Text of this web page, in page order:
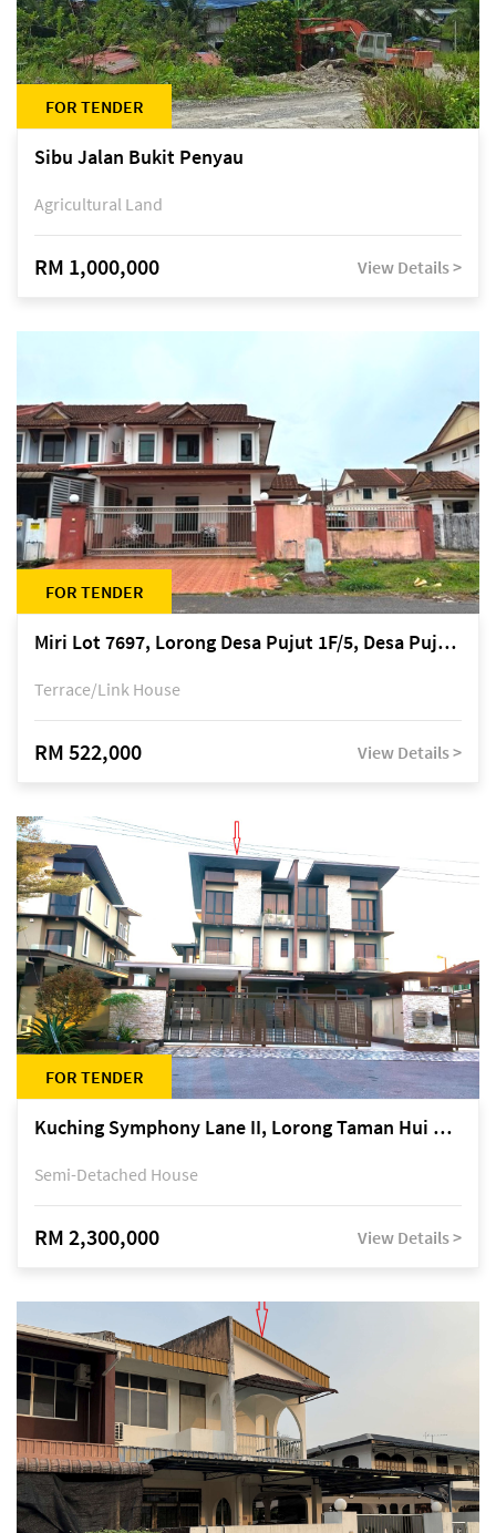
FOR TENDER
Sibu Jalan Bukit Penyau
Agricultural Land
RM 1,000,000 View Details >
FOR TENDER
Miri Lot 7697, Lorong Desa Pujut 1F/5, Desa Pujut 2, 98000 Miri
Terrace/Link House
RM 522,000 View Details >
FOR TENDER
Kuching Symphony Lane II, Lorong Taman Hui Sing 5A, off Jalan Datuk Tawi Sli
Semi-Detached House
RM 2,300,000 View Details >